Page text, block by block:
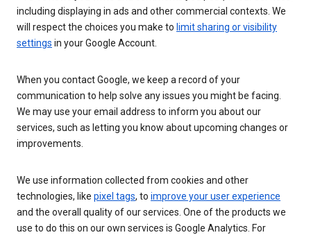
including displaying in ads and other commercial contexts. We
will respect the choices you make to limit sharing or visibility
settings in your Google Account.
When you contact Google, we keep a record of your
communication to help solve any issues you might be facing.
We may use your email address to inform you about our
services, such as letting you know about upcoming changes or
improvements.
We use information collected from cookies and other
technologies, like pixel tags, to improve your user experience
and the overall quality of our services. One of the products we
use to do this on our own services is Google Analytics. For